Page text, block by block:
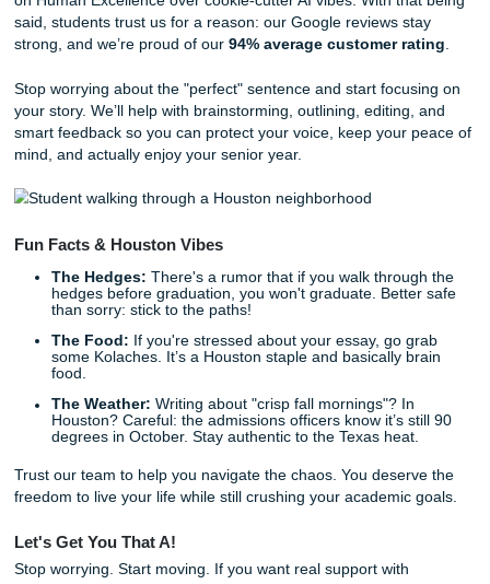
your draft thinking, “Why does this still sound weird?” you
the problem. The process is.
That’s why we’re here. AtSubmit Your Assignments, we
"crank out papers." We act as your academic support
you're looking for an affordable essay writing service, we
things student-friendly and practical. If you’ve searched
writing essay, cheap affordable essay, cheap essay, or
get it. Shannon built this whole thing around support that
human and pricing that can still charge like a bird. And
understand the local culture here in Houston, we also help
students nationwide, so you can get support whether
Texas or anywhere else in the country.
Whether you need aconsultation on your essay structure
professional set of eyes to edit your messy draft, or a
argumentative topics, we’ve got your back. And if you
peace of mind, Turnitin/Originality Reports are$5.00. You